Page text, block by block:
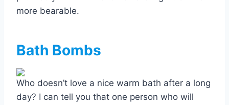
more bearable.
Bath Bombs
Who doesn’t love a nice warm bath after a long
day? I can tell you that one person who will